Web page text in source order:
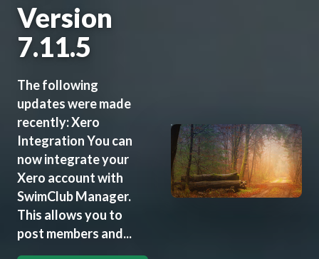
Version
7.11.5
The following
updates were made
recently: Xero
Integration You can
now integrate your
Xero account with
SwimClub Manager.
This allows you to
post members and...